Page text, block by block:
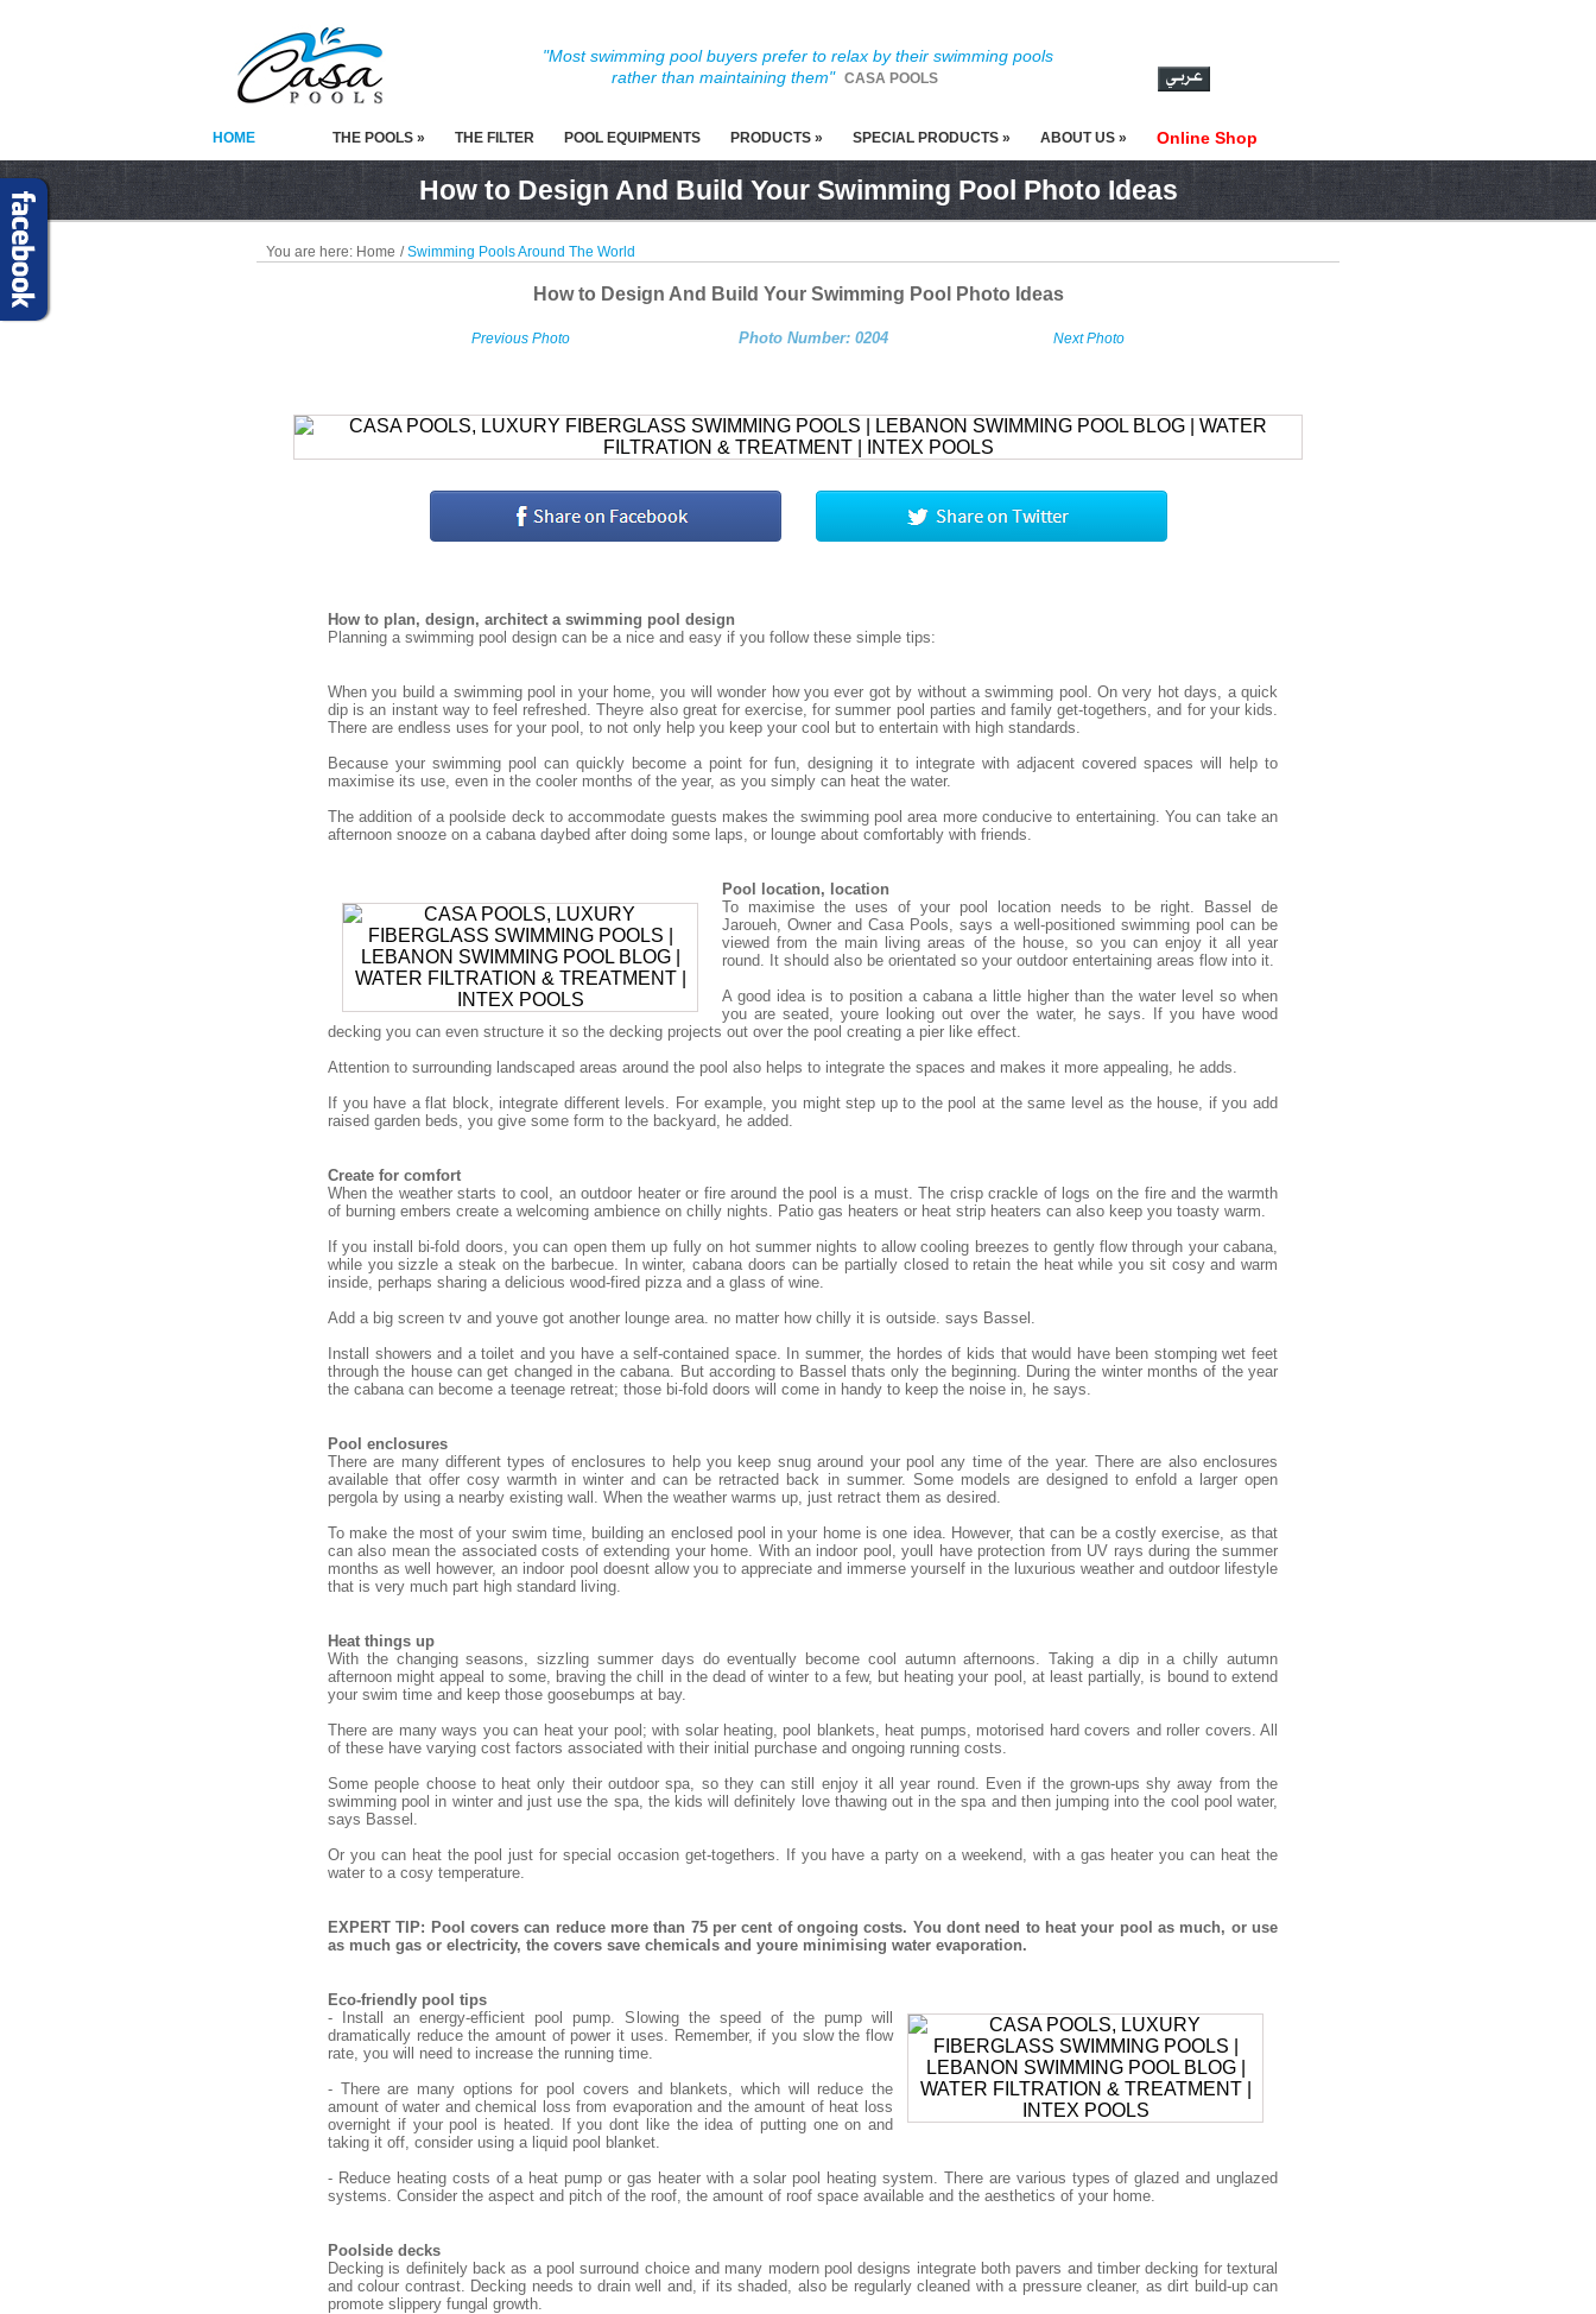
"Most swimming pool buyers prefer to relax by their swimming pools
rather than maintaining them"
CASA POOLS
HOME THE POOLS » THE FILTER POOL EQUIPMENTS PRODUCTS » SPECIAL PRODUCTS » ABOUT US » Online Shop
How to Design And Build Your Swimming Pool Photo Ideas
You are here: Home /Swimming Pools Around The World
How to Design And Build Your Swimming Pool Photo Ideas
Previous Photo Photo Number: 0204 Next Photo
How to plan, design, architect a swimming pool design
Planning a swimming pool design can be a nice and easy if you follow these simple tips:
When you build a swimming pool in your home, you will wonder how you ever got by without a swimming pool. On very hot days, a quick
dip is an instant way to feel refreshed. Theyre also great for exercise, for summer pool parties and family get-togethers, and for your kids.
There are endless uses for your pool, to not only help you keep your cool but to entertain with high standards.
Because your swimming pool can quickly become a point for fun, designing it to integrate with adjacent covered spaces will help to
maximise its use, even in the cooler months of the year, as you simply can heat the water.
The addition of a poolside deck to accommodate guests makes the swimming pool area more conducive to entertaining. You can take an
afternoon snooze on a cabana daybed after doing some laps, or lounge about comfortably with friends.
Pool location, location
To maximise the uses of your pool location needs to be right. Bassel de
Jaroueh, Owner and Casa Pools, says a well-positioned swimming pool can be
viewed from the main living areas of the house, so you can enjoy it all year
round. It should also be orientated so your outdoor entertaining areas flow into it.
A good idea is to position a cabana a little higher than the water level so when
you are seated, youre looking out over the water, he says. If you have wood
decking you can even structure it so the decking projects out over the pool creating a pier like effect.
Attention to surrounding landscaped areas around the pool also helps to integrate the spaces and makes it more appealing, he adds.
If you have a flat block, integrate different levels. For example, you might step up to the pool at the same level as the house, if you add
raised garden beds, you give some form to the backyard, he added.
Create for comfort
When the weather starts to cool, an outdoor heater or fire around the pool is a must. The crisp crackle of logs on the fire and the warmth
of burning embers create a welcoming ambience on chilly nights. Patio gas heaters or heat strip heaters can also keep you toasty warm.
If you install bi-fold doors, you can open them up fully on hot summer nights to allow cooling breezes to gently flow through your cabana,
while you sizzle a steak on the barbecue. In winter, cabana doors can be partially closed to retain the heat while you sit cosy and warm
inside, perhaps sharing a delicious wood-fired pizza and a glass of wine.
Add a big screen tv and youve got another lounge area. no matter how chilly it is outside. says Bassel.
Install showers and a toilet and you have a self-contained space. In summer, the hordes of kids that would have been stomping wet feet
through the house can get changed in the cabana. But according to Bassel thats only the beginning. During the winter months of the year
the cabana can become a teenage retreat; those bi-fold doors will come in handy to keep the noise in, he says.
Pool enclosures
There are many different types of enclosures to help you keep snug around your pool any time of the year. There are also enclosures
available that offer cosy warmth in winter and can be retracted back in summer. Some models are designed to enfold a larger open
pergola by using a nearby existing wall. When the weather warms up, just retract them as desired.
To make the most of your swim time, building an enclosed pool in your home is one idea. However, that can be a costly exercise, as that
can also mean the associated costs of extending your home. With an indoor pool, youll have protection from UV rays during the summer
months as well however, an indoor pool doesnt allow you to appreciate and immerse yourself in the luxurious weather and outdoor lifestyle
that is very much part high standard living.
Heat things up
With the changing seasons, sizzling summer days do eventually become cool autumn afternoons. Taking a dip in a chilly autumn
afternoon might appeal to some, braving the chill in the dead of winter to a few, but heating your pool, at least partially, is bound to extend
your swim time and keep those goosebumps at bay.
There are many ways you can heat your pool; with solar heating, pool blankets, heat pumps, motorised hard covers and roller covers. All
of these have varying cost factors associated with their initial purchase and ongoing running costs.
Some people choose to heat only their outdoor spa, so they can still enjoy it all year round. Even if the grown-ups shy away from the
swimming pool in winter and just use the spa, the kids will definitely love thawing out in the spa and then jumping into the cool pool water,
says Bassel.
Or you can heat the pool just for special occasion get-togethers. If you have a party on a weekend, with a gas heater you can heat the
water to a cosy temperature.
EXPERT TIP: Pool covers can reduce more than 75 per cent of ongoing costs. You dont need to heat your pool as much, or use
as much gas or electricity, the covers save chemicals and youre minimising water evaporation.
Eco-friendly pool tips
- Install an energy-efficient pool pump. Slowing the speed of the pump will
dramatically reduce the amount of power it uses. Remember, if you slow the flow
rate, you will need to increase the running time.
- There are many options for pool covers and blankets, which will reduce the
amount of water and chemical loss from evaporation and the amount of heat loss
overnight if your pool is heated. If you dont like the idea of putting one on and
taking it off, consider using a liquid pool blanket.
- Reduce heating costs of a heat pump or gas heater with a solar pool heating system. There are various types of glazed and unglazed
systems. Consider the aspect and pitch of the roof, the amount of roof space available and the aesthetics of your home.
Poolside decks
Decking is definitely back as a pool surround choice and many modern pool designs integrate both pavers and timber decking for textural
and colour contrast. Decking needs to drain well and, if its shaded, also be regularly cleaned with a pressure cleaner, as dirt build-up can
promote slippery fungal growth.